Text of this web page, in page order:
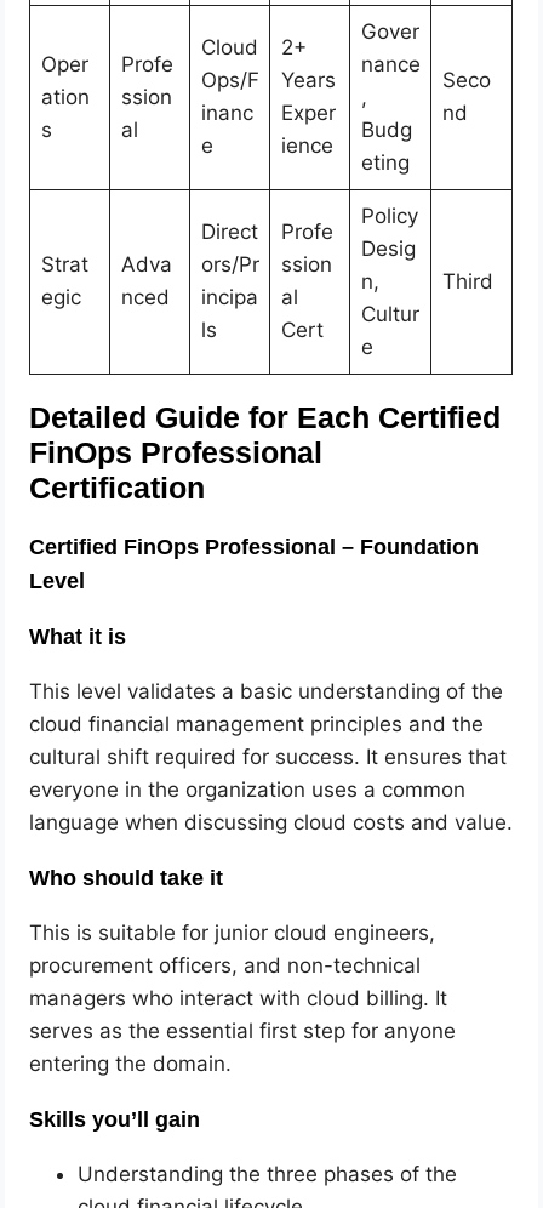
Oper
ation
s
Profe
ssion
al
Cloud
Ops/F
inanc
e
2+
Years
Exper
ience
Gover
nance
,
Budg
eting
Seco
nd
Strat
egic
Adva
nced
Direct
ors/Pr
incipa
ls
Profe
ssion
al
Cert
Policy
Desig
n,
Cultur
e
Third
Detailed Guide for Each Certified
FinOps Professional
Certification
Certified FinOps Professional – Foundation
Level
What it is
This level validates a basic understanding of the
cloud financial management principles and the
cultural shift required for success. It ensures that
everyone in the organization uses a common
language when discussing cloud costs and value.
Who should take it
This is suitable for junior cloud engineers,
procurement officers, and non-technical
managers who interact with cloud billing. It
serves as the essential first step for anyone
entering the domain.
Skills you’ll gain
Understanding the three phases of the